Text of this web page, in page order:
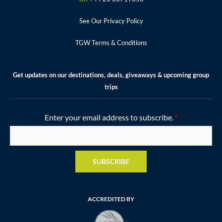
See Our Privacy Policy
TGW Terms & Conditions
Get updates on our destinations, deals, giveaways & upcoming group
trips
Enter your email address to subscribe. *
SUBSCRIBE
ACCREDITED BY